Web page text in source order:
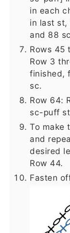
in each
in last
and 88
Rows 45
Row 3
finished,
sc.
Row 64:
sc-puff
To make
and
desired
Row 44.
Fasten